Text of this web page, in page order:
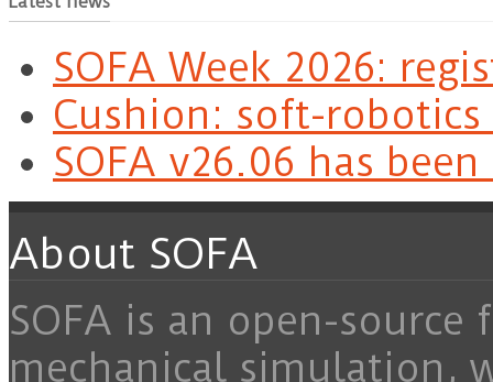
SOFA Week 2026:
Cushion: soft-
SOFA v26.06 has
About SOFA
SOFA is an open-
mechanical simulation,